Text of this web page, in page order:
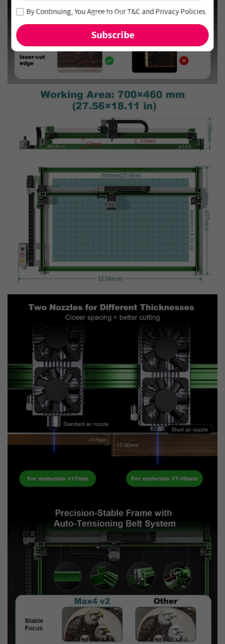
Join our newsletter and never miss out on special deals
and new arrivals!
By Continuing, You Agree to OurT&CandPrivacy Policies.